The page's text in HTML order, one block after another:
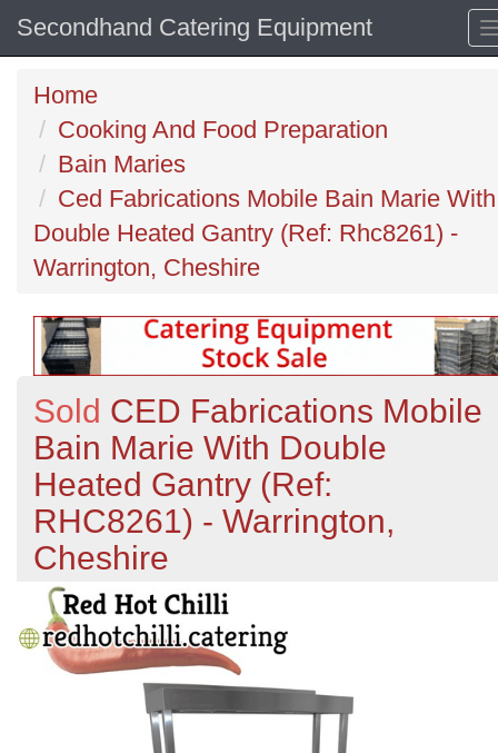
Secondhand Catering Equipment
Home
Cooking And Food Preparation
Bain Maries
Ced Fabrications Mobile Bain Marie With
Double Heated Gantry (Ref: Rhc8261) -
Warrington, Cheshire
Sold CED Fabrications Mobile
Bain Marie With Double
Heated Gantry (Ref:
RHC8261) - Warrington,
Cheshire
Previous